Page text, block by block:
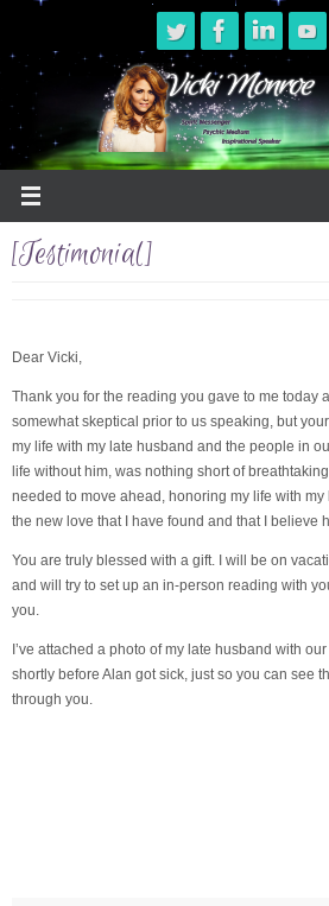
content
[Testimonial]
Dear Vicki,
Thank you for the reading you gave to me today
somewhat skeptical prior to us speaking, but
my life with my late husband and the people in
life without him, was nothing short of
needed to move ahead, honoring my life with
the new love that I have found and that I believe
You are truly blessed with a gift. I will be on
and will try to set up an in-person reading with
you.
I’ve attached a photo of my late husband with
shortly before Alan got sick, just so you can see
through you.